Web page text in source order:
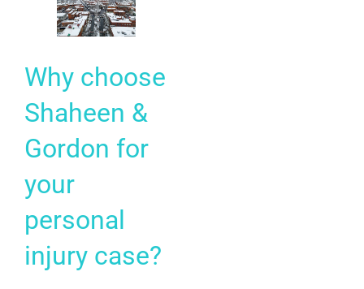
Why choose
Shaheen &
Gordon for
your
personal
injury case?